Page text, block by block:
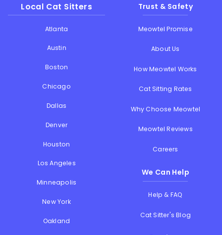
Local Cat Sitters
Atlanta
Austin
Boston
Chicago
Dallas
Denver
Houston
Los Angeles
Minneapolis
New York
Oakland
Trust & Safety
Meowtel Promise
About Us
How Meowtel Works
Cat Sitting Rates
Why Choose Meowtel
Meowtel Reviews
Careers
We Can Help
Help & FAQ
Cat Sitter's Blog